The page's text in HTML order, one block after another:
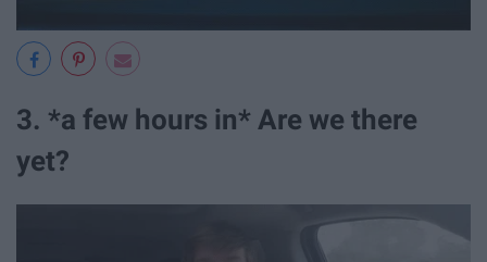
3. *a few hours in* Are we there
yet?